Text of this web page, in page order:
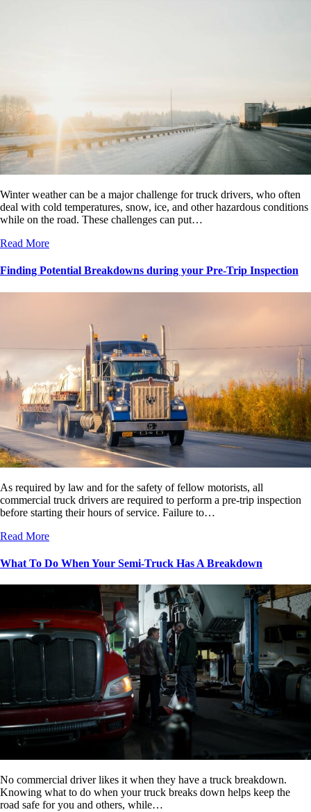
Winter weather can be a major challenge for truck drivers, who often
deal with cold temperatures, snow, ice, and other hazardous conditions
while on the road. These challenges can put…
Read More
Finding Potential Breakdowns during your Pre-Trip Inspection
As required by law and for the safety of fellow motorists, all
commercial truck drivers are required to perform a pre-trip inspection
before starting their hours of service. Failure to…
Read More
What To Do When Your Semi-Truck Has A Breakdown
No commercial driver likes it when they have a truck breakdown.
Knowing what to do when your truck breaks down helps keep the
road safe for you and others, while…